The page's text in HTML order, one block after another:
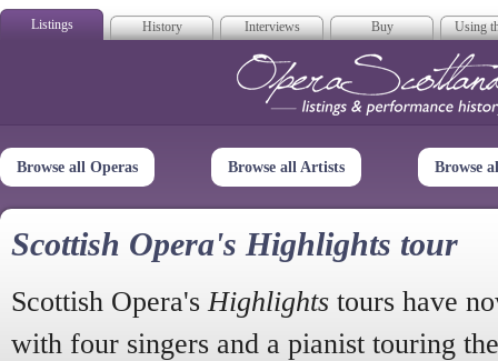
Listings History Interviews Buy Using
Opera
Browse all Operas Browse all Artists Browse
Scottish Opera's Highlights tour
Scottish Opera's Highlights tours have
with four singers and a pianist touring